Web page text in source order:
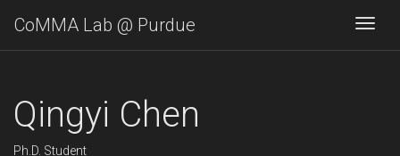
CoMMA Lab @ Purdue
Qingyi Chen
Ph.D. Student